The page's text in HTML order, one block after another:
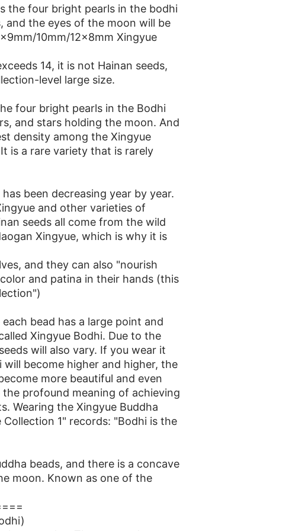
the four bright pearls in the bodhi
and the eyes of the moon will be
10mm/12x8mm Xingyue
14, it is not Hainan seeds,
level large size.
four bright pearls in the Bodhi
and stars holding the moon. And
density among the Xingyue
is a rare variety that is rarely
been decreasing year by year.
and other varieties of
seeds all come from the wild
Xingyue, which is why it is
and they can also "nourish
and patina in their hands (this
bead has a large point and
Xingyue Bodhi. Due to the
will also vary. If you wear it
become higher and higher, the
more beautiful and even
profound meaning of achieving
Wearing the Xingyue Buddha
1" records: "Bodhi is the
beads, and there is a concave
moon. Known as one of the